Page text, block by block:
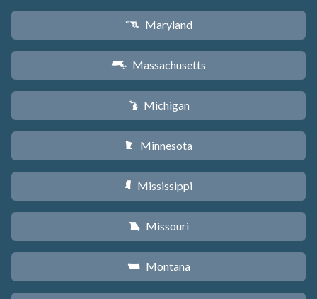
T Maryland
S Massachusetts
V Michigan
W Minnesota
Y Mississippi
X Missouri
Z Montana